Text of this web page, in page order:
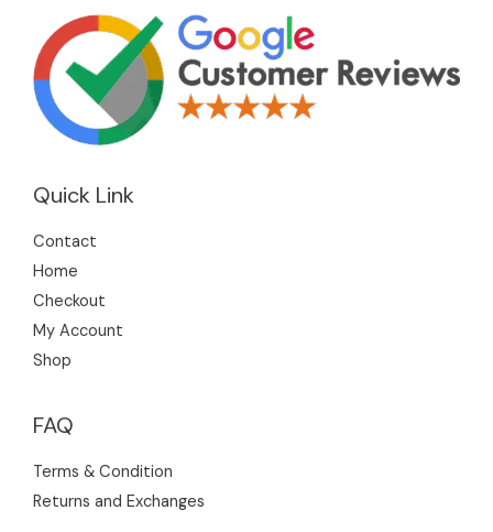
Quick Link
Contact
Home
Checkout
My Account
Shop
FAQ
Terms & Condition
Returns and Exchanges